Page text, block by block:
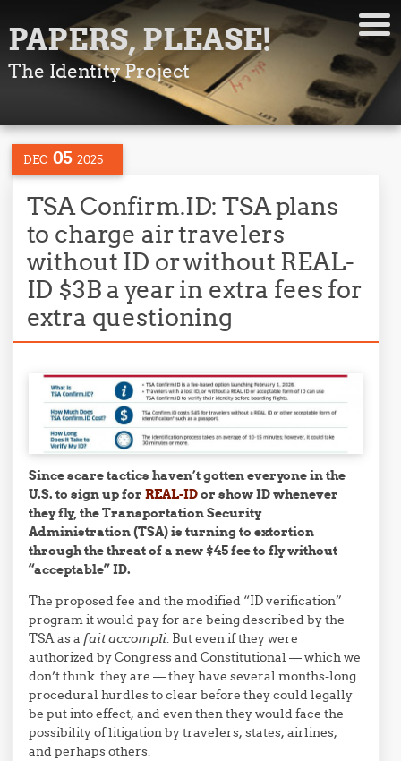
PAPERS, PLEASE!
The Identity Project
DEC 05 2025
TSA Confirm.ID: TSA plans
to charge air travelers
without ID or without REAL-
ID $3B a year in extra fees for
extra questioning
Since scare tactics haven’t gotten everyone in the
U.S. to sign up forREAL-IDor show ID whenever
they fly, the Transportation Security
Administration (TSA) is turning to extortion
through the threat of a new $45 fee to fly without
“acceptable” ID.
The proposed fee and the modified “ID verification”
program it would pay for are being described by the
TSA as a fait accompli. But even if they were
authorized by Congress and Constitutional — which we
don’t think they are — they have several months-long
procedural hurdles to clear before they could legally
be put into effect, and even then they would face the
possibility of litigation by travelers, states, airlines,
and perhaps others.